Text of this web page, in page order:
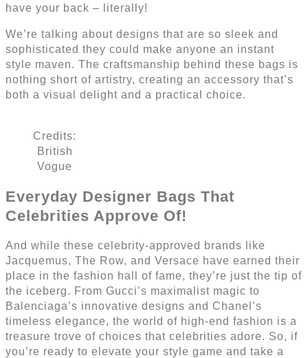
have your back – literally!
We’re talking about designs that are so sleek and
sophisticated they could make anyone an instant
style maven. The craftsmanship behind these bags is
nothing short of artistry, creating an accessory that’s
both a visual delight and a practical choice.
Credits:
British
Vogue
Everyday Designer Bags That
Celebrities Approve Of!
And while these celebrity-approved brands like
Jacquemus, The Row, and Versace have earned their
place in the fashion hall of fame, they’re just the tip of
the iceberg. From Gucci’s maximalist magic to
Balenciaga’s innovative designs and Chanel’s
timeless elegance, the world of high-end fashion is a
treasure trove of choices that celebrities adore. So, if
you’re ready to elevate your style game and take a